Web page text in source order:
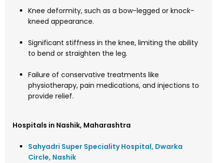
Knee deformity, such as a bow-legged or knock-
kneed appearance.
Significant stiffness in the knee, limiting the ability
to bend or straighten the leg.
Failure of conservative treatments like
physiotherapy, pain medications, and injections to
provide relief.
Hospitals in Nashik, Maharashtra
Sahyadri Super Speciality Hospital, Dwarka
Circle, Nashik